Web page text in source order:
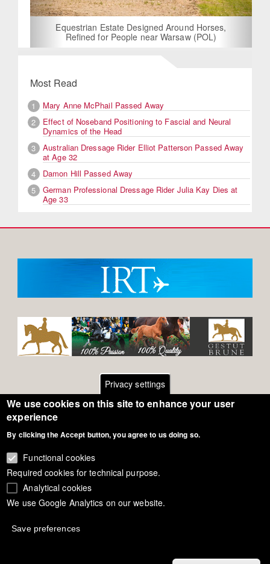
Equestrian Estate Designed Around Horses,
Refined for People near Warsaw (POL)
Most Read
1
Mary Anne McPhail Passed Away
2
Effect of Noseband Positioning to Fascial and Neural
Dynamics of the Head
3
Australian Dressage Rider Elliot Patterson Passed Away
at Age 32
4
Damon Hill Passed Away
5
German Professional Dressage Rider Julia Kay Dies at
Age 33
Footer
menuGeneral Terms of Use
Privacy - Data Security
Copyright Eurodressage 2018
Privacy settings
We use cookies on this site to enhance your user
experience
By clicking the Accept button, you agree to us doing so.
Functional cookies
Required cookies for technical purpose.
Analytical cookies
We use Google Analytics on our website.
Save preferences